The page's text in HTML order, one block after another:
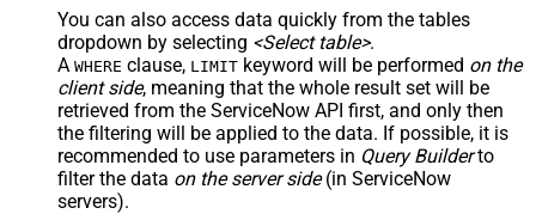
  AttachmentQuery
='file_nameLIKEerror'
)
You can also access data quickly from the tables
dropdown by selecting <Select table>.
A WHERE clause, LIMIT keyword will be performed on the
client side, meaning that the whole result set will be
retrieved from the ServiceNow API first, and only then
the filtering will be applied to the data. If possible, it is
recommended to use parameters in Query Builderto
filter the data on the server side(in ServiceNow
servers).